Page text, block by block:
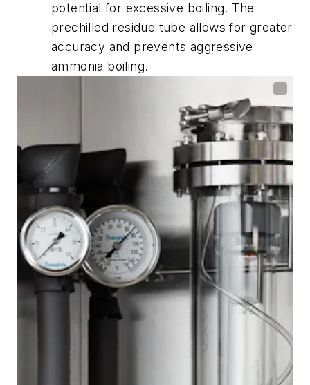
potential for excessive boiling. The
prechilled residue tube allows for greater
accuracy and prevents aggressive
ammonia boiling.